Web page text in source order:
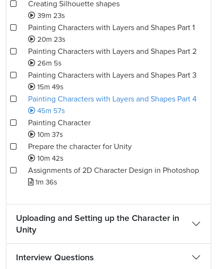
Creating Silhouette shapes
39m 23s
Painting Characters with Layers and Shapes Part 1
20m 23s
Painting Characters with Layers and Shapes Part 2
26m 5s
Painting Characters with Layers and Shapes Part 3
15m 49s
Painting Characters with Layers and Shapes Part 4
45m 57s
Painting Character
10m 37s
Prepare the character for Unity
10m 42s
Assignments of 2D Character Design in Photoshop
1m 36s
Uploading and Setting up the Character in
Unity
Interview Questions